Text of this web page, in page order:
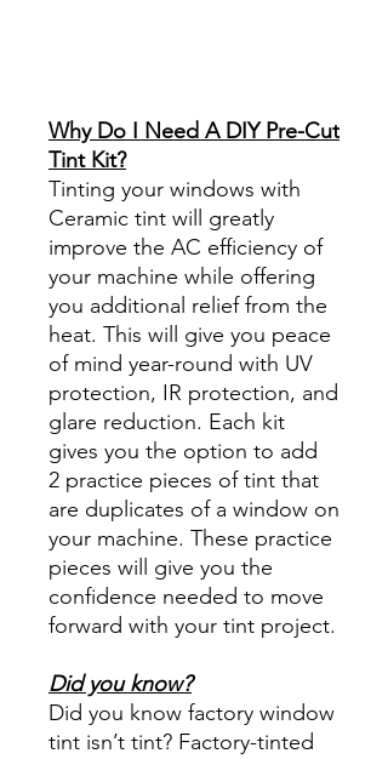
Why Do I Need A DIY Pre-Cut
Tint Kit?
Tinting your windows with
Ceramic tint will greatly
improve the AC efficiency of
your machine while offering
you additional relief from the
heat. This will give you peace
of mind year-round with UV
protection, IR protection, and
glare reduction. Each kit
gives you the option to add
2 practice pieces of tint that
are duplicates of a window on
your machine. These practice
pieces will give you the
confidence needed to move
forward with your tint project.
Did you know?
Did you know factory window
tint isn’t tint? Factory-tinted